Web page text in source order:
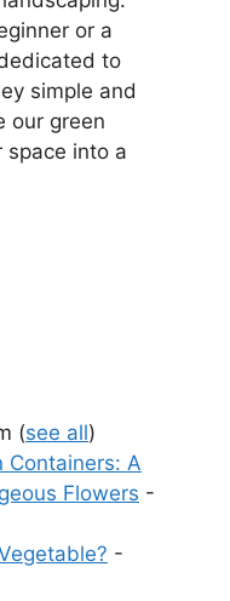
or a
to
simple and
our green
space into a
(see all)
Containers: A
Flowers -
-